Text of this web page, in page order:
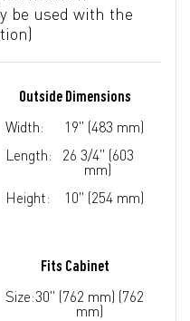
be used with the
Outside Dimensions
Width:
19" (483 mm)
Length:
26 3/4" (603
mm)
Height:
10" (254 mm)
Fits Cabinet
Size:30" (762 mm) (762
mm)